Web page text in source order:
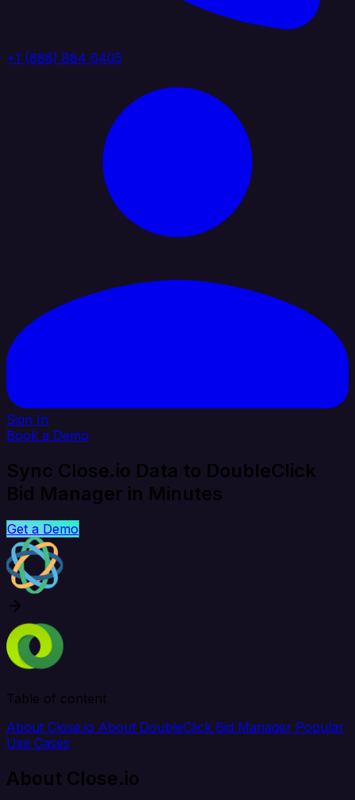
+1 (888) 884 6405
Sign In
Book a Demo
Sync Close.io Data to DoubleClick
Bid Manager in Minutes
Get a Demo
Table of content
About Close.io About DoubleClick Bid Manager Popular
Use Cases
About Close.io